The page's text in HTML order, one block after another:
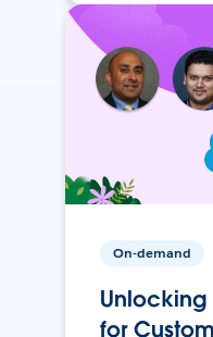
On-demand
Unlocking
for